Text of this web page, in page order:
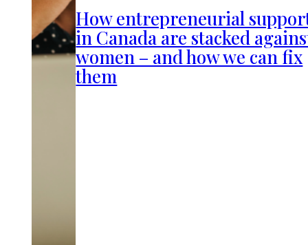
How entrepreneurial
in Canada are stacked
women – and how we can fix
them